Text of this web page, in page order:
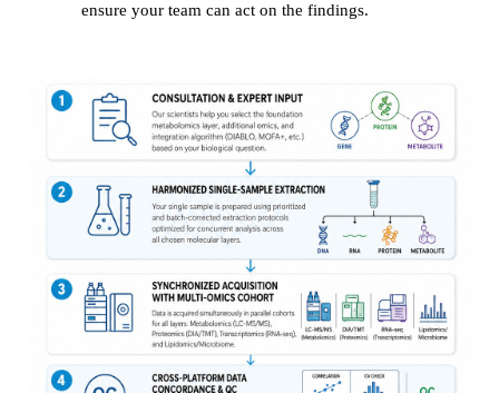
ensure your team can act on the findings.